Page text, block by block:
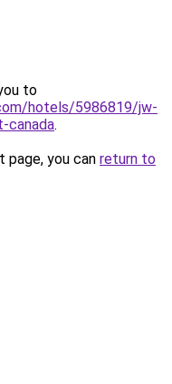
to
hotels/5986819/jw-
canada.
you can return to